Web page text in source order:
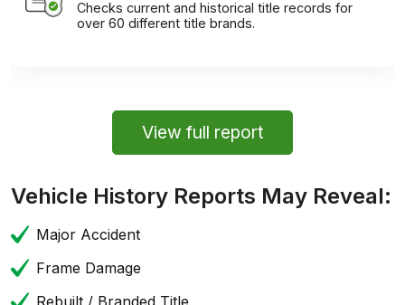
Checks current and historical title records for
over 60 different title brands.
View full report
Vehicle History Reports May Reveal:
Major Accident
Frame Damage
Rebuilt / Branded Title